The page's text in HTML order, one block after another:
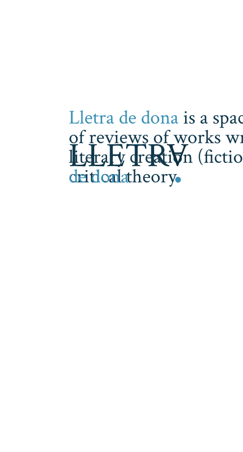
Lletra de donais a
of reviews of works
literary creation
critical theory.